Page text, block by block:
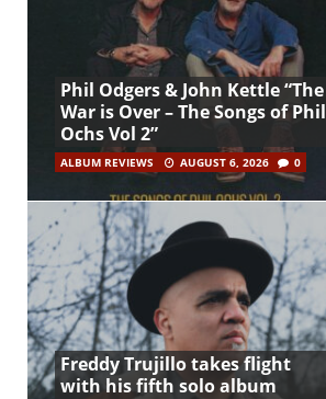
Phil Odgers & John Kettle “The
War is Over – The Songs of Phil
Ochs Vol 2”
ALBUM REVIEWS AUGUST 6, 2026 0
Freddy Trujillo takes flight
with his fifth solo album